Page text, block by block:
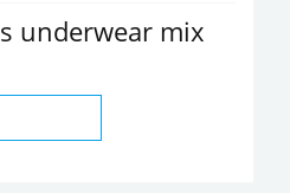
underwear mix